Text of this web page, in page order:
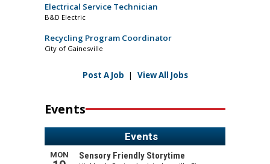
Electrical Service Technician
B&D Electric
Recycling Program Coordinator
City of Gainesville
Post A Job | View All Jobs
Events